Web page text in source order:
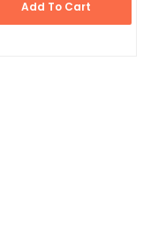
Add To Cart